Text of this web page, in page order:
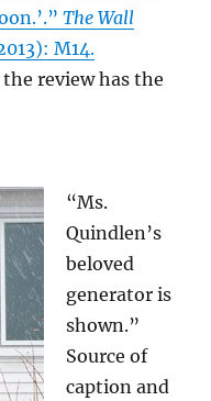
The Wall
M14.
review has the
“Ms.
Quindlen’s
beloved
generator is
shown.”
Source of
caption and